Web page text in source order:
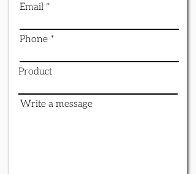
Email
Phone
Product
Write a message